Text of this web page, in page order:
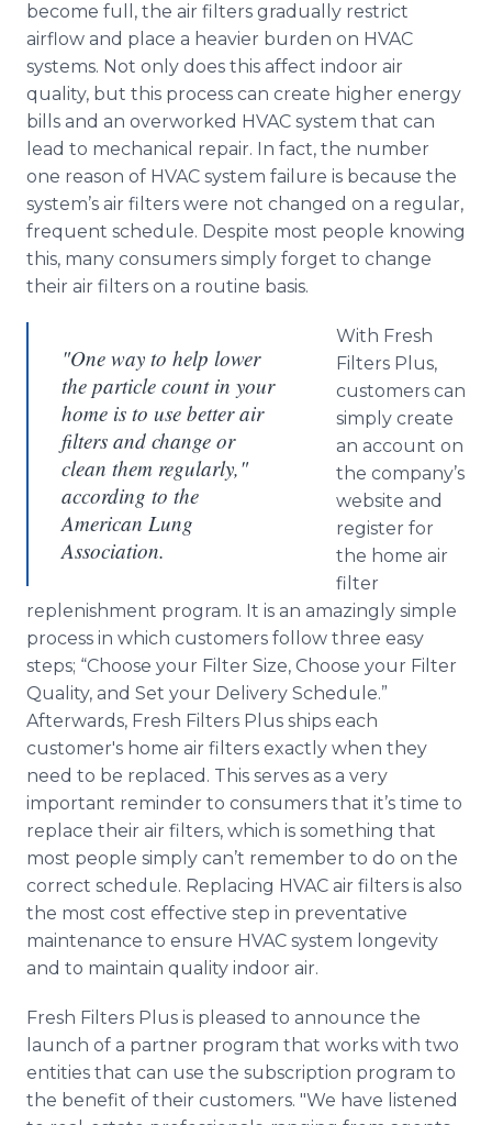
become full, the air filters gradually restrict
airflow and place a heavier burden on HVAC
systems. Not only does this affect indoor air
quality, but this process can create higher energy
bills and an overworked HVAC system that can
lead to mechanical repair. In fact, the number
one reason of HVAC system failure is because the
system’s air filters were not changed on a regular,
frequent schedule. Despite most people knowing
this, many consumers simply forget to change
their air filters on a routine basis.
"One way to help lower
the particle count in your
home is to use better air
filters and change or
clean them regularly,"
according to the
American Lung
Association.
With Fresh
Filters Plus,
customers can
simply create
an account on
the company’s
website and
register for
the home air
filter
replenishment program. It is an amazingly simple
process in which customers follow three easy
steps; “Choose your Filter Size, Choose your Filter
Quality, and Set your Delivery Schedule.”
Afterwards, Fresh Filters Plus ships each
customer's home air filters exactly when they
need to be replaced. This serves as a very
important reminder to consumers that it’s time to
replace their air filters, which is something that
most people simply can’t remember to do on the
correct schedule. Replacing HVAC air filters is also
the most cost effective step in preventative
maintenance to ensure HVAC system longevity
and to maintain quality indoor air.
Fresh Filters Plus is pleased to announce the
launch of a partner program that works with two
entities that can use the subscription program to
the benefit of their customers. "We have listened